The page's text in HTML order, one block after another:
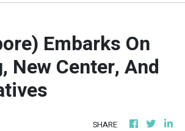
Embarks On
New Center, And
SHARE